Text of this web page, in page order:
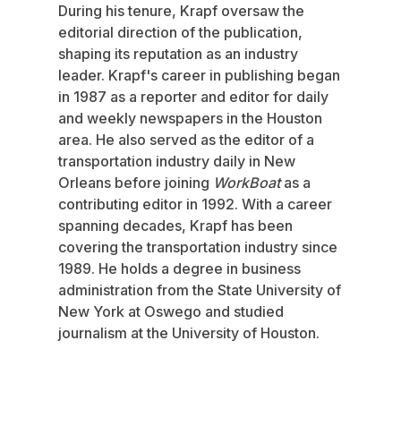
During his tenure, Krapf oversaw the
editorial direction of the publication,
shaping its reputation as an industry
leader. Krapf's career in publishing began
in 1987 as a reporter and editor for daily
and weekly newspapers in the Houston
area. He also served as the editor of a
transportation industry daily in New
Orleans before joining WorkBoatas a
contributing editor in 1992. With a career
spanning decades, Krapf has been
covering the transportation industry since
1989. He holds a degree in business
administration from the State University of
New York at Oswego and studied
journalism at the University of Houston.